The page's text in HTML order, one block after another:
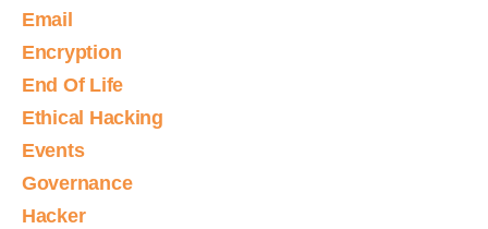
Email
Encryption
End Of Life
Ethical Hacking
Events
Governance
Hacker